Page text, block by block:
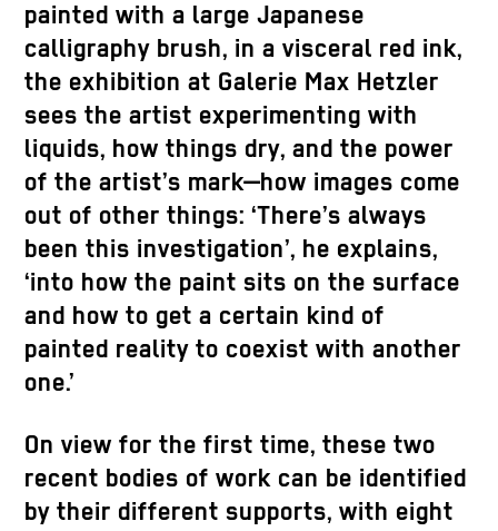
painted with a large Japanese
calligraphy brush, in a visceral red ink,
the exhibition at Galerie Max Hetzler
sees the artist experimenting with
liquids, how things dry, and the power
of the artist’s mark—how images come
out of other things: ‘There’s always
been this investigation’, he explains,
‘into how the paint sits on the surface
and how to get a certain kind of
painted reality to coexist with another
one.’
On view for the first time, these two
recent bodies of work can be identified
by their different supports, with eight